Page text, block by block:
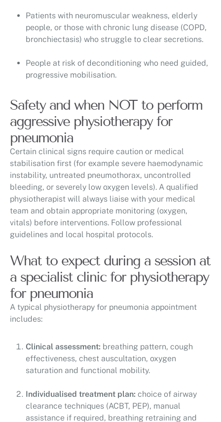
Patients with neuromuscular weakness, elderly
people, or those with chronic lung disease (COPD,
bronchiectasis) who struggle to clear secretions.
People at risk of deconditioning who need guided,
progressive mobilisation.
Safety and when NOT to perform
aggressive physiotherapy for
pneumonia
Certain clinical signs require caution or medical
stabilisation first (for example severe haemodynamic
instability, untreated pneumothorax, uncontrolled
bleeding, or severely low oxygen levels). A qualified
physiotherapist will always liaise with your medical
team and obtain appropriate monitoring (oxygen,
vitals) before interventions. Follow professional
guidelines and local hospital protocols.
What to expect during a session at
a specialist clinic for physiotherapy
for pneumonia
A typical physiotherapy for pneumonia appointment
includes:
Clinical assessment: breathing pattern, cough
effectiveness, chest auscultation, oxygen
saturation and functional mobility.
Individualised treatment plan: choice of airway
clearance techniques (ACBT, PEP), manual
assistance if required, breathing retraining and